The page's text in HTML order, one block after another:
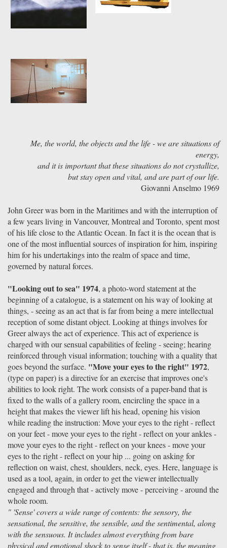
Me, the world, the objects and the life - we are situations of
energy,
and it is important that these situations do not crystallize,
but stay open and vital, and are part of our life.
Giovanni Anselmo 1969
John Greer was born in the Maritimes and with the interruption of
a few years living in Vancouver, Montreal and Toronto, spent most
of his life close to the Atlantic Ocean. In fact it is the ocean that is
one of the most influential sources of inspiration for him, inspiring
him for his undertakings into the realm of space and time,
governed by natural forces.
"Looking out to sea" 1974, a photo-word statement at the
beginning of a catalogue, is a statement on his way of looking at
things, - seeing as an act that is far from being a mere intellectual
reception of some distant object. Looking at things involves for
Greer always the act of experience. This act of experience is
charged with our sensual capabilities of feeling - seeing; hearing
reinforced through visual information; touching with a quality that
goes beyond the surface. "Move your eyes to the right" 1972,
(type on paper) is a directive for an exercise that improves one's
abilities to look right. The work consists of a paper-band that is
fixed to the walls of a gallery room, encircling the space in a
height that makes the viewer lift his head, opening his vision
while reading the instruction: Move your eyes to the right - reflect
on your feet - move your eyes to the right - reflect on your ankles -
move your eyes to the right - reflect on your knees - move your
eyes to the right - reflect on your hip ... going on asking for
reflection on waist, chest, shoulders, neck, eyes. Here, language is
used as a tool, again, in order to get the viewer intellectually
engaged and through that - actively move - perceiving - around the
whole room.
" 'Sense' covers a wide range of contents: the sensory, the
sensational, the sensitive, the sensible, and the sentimental, along
with the sensuous. It includes almost everything from bare
physical and emotional shock to sense itself - that is, the meaning